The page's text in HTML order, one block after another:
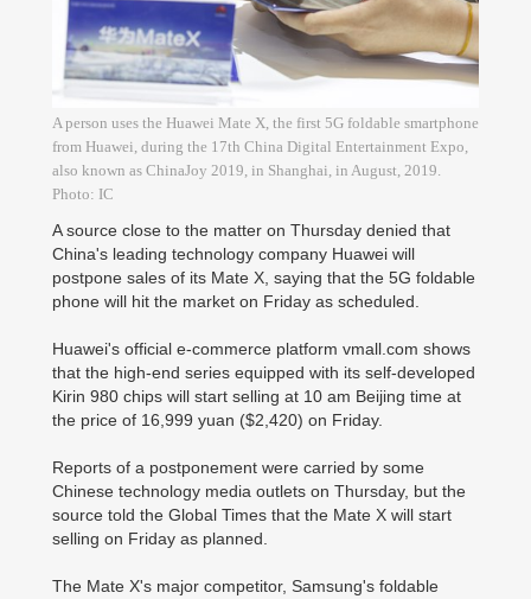
A person uses the Huawei Mate X, the first 5G foldable smartphone
from Huawei, during the 17th China Digital Entertainment Expo,
also known as ChinaJoy 2019, in Shanghai, in August, 2019.
Photo: IC
A source close to the matter on Thursday denied that
China's leading technology company Huawei will
postpone sales of its Mate X, saying that the 5G foldable
phone will hit the market on Friday as scheduled.
Huawei's official e-commerce platform vmall.com shows
that the high-end series equipped with its self-developed
Kirin 980 chips will start selling at 10 am Beijing time at
the price of 16,999 yuan ($2,420) on Friday.
Reports of a postponement were carried by some
Chinese technology media outlets on Thursday, but the
source told the Global Times that the Mate X will start
selling on Friday as planned.
The Mate X's major competitor, Samsung's foldable